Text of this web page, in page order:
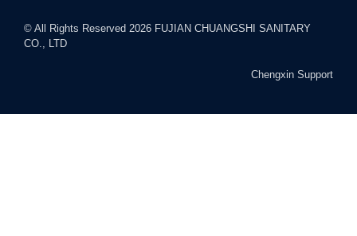
© All Rights Reserved 2026 FUJIAN CHUANGSHI SANITARY
CO., LTD
Chengxin Support